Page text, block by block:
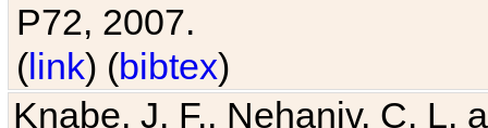
P72, 2007.
(link) (bibtex)
Knabe, J. F., Nehaniv, C. L.